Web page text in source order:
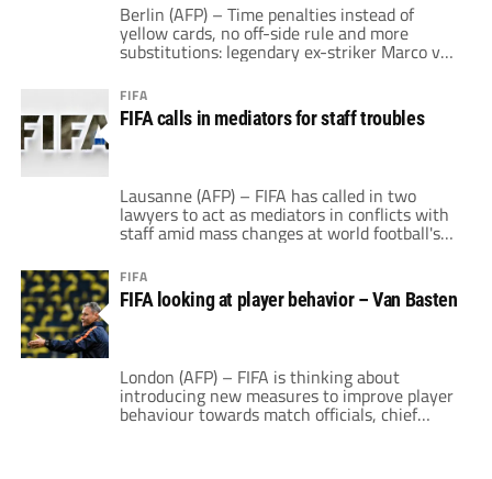
Berlin (AFP) – Time penalties instead of
yellow cards, no off-side rule and more
substitutions: legendary ex-striker Marco van
Basten, FIFA's technical director, has a radical
vision of football's future. "We must keep
looking for ways to improve the game, to
make it more honest, more dynamic, more
FIFA
FIFA calls in mediators for staff troubles
Lausanne (AFP) – FIFA has called in two
lawyers to act as mediators in conflicts with
staff amid mass changes at world football's
governing body. A FIFA spokesman said that
specialist labour lawyers Nirmala Dias and
Andreas Blattmann would "work with
employees of FIFA to explore and assist them
FIFA
FIFA looking at player behavior – Van Basten
London (AFP) – FIFA is thinking about
introducing new measures to improve player
behaviour towards match officials, chief